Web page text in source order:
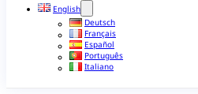
English
Deutsch
Français
Español
Português
Italiano